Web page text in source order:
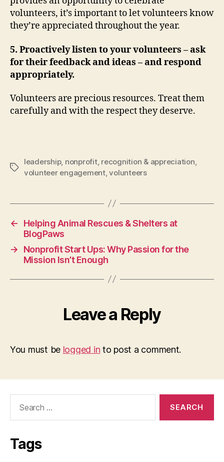
volunteers, it’s important to let volunteers know
they’re appreciated throughout the year.
5. Proactively listen to your volunteers – ask
for their feedback and ideas – and respond
appropriately.
Volunteers are precious resources. Treat them
carefully and with the respect they deserve.
Tags
leadership, nonprofit, recognition & appreciation,
volunteer engagement,volunteers
←
Helping Animal Rescues & Shelters at
BlogPaws
→
Nonprofit Start Ups: Why Passion for the
Mission Isn’t Enough
Leave a Reply
You must be logged in to post a comment.
Tags